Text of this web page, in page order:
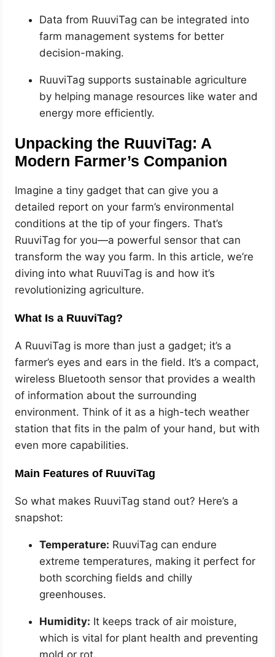
Data from RuuviTag can be integrated into
farm management systems for better
decision-making.
RuuviTag supports sustainable agriculture
by helping manage resources like water and
energy more efficiently.
Unpacking the RuuviTag: A
Modern Farmer’s Companion
Imagine a tiny gadget that can give you a
detailed report on your farm’s environmental
conditions at the tip of your fingers. That’s
RuuviTag for you—a powerful sensor that can
transform the way you farm. In this article, we’re
diving into what RuuviTag is and how it’s
revolutionizing agriculture.
What Is a RuuviTag?
A RuuviTag is more than just a gadget; it’s a
farmer’s eyes and ears in the field. It’s a compact,
wireless Bluetooth sensor that provides a wealth
of information about the surrounding
environment. Think of it as a high-tech weather
station that fits in the palm of your hand, but with
even more capabilities.
Main Features of RuuviTag
So what makes RuuviTag stand out? Here’s a
snapshot:
Temperature: RuuviTag can endure
extreme temperatures, making it perfect for
both scorching fields and chilly
greenhouses.
Humidity: It keeps track of air moisture,
which is vital for plant health and preventing
mold or rot.